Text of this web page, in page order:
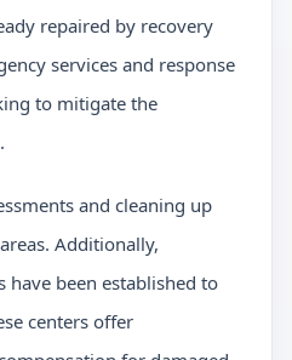
repaired by recovery
services and response
to mitigate the
and cleaning up
Additionally,
been established to
centers offer